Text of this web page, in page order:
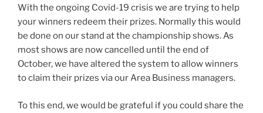
With the ongoing Covid-19 crisis we are trying to help
your winners redeem their prizes. Normally this would
be done on our stand at the championship shows. As
most shows are now cancelled until the end of
October, we have altered the system to allow winners
to claim their prizes via our Area Business managers.
To this end, we would be grateful if you could share the